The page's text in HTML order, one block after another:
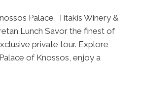
A
O
R
I
I
S
I
I
Palace, Titakis Winery &
Lunch Savor the finest of
private tour. Explore
of Knossos, enjoy a